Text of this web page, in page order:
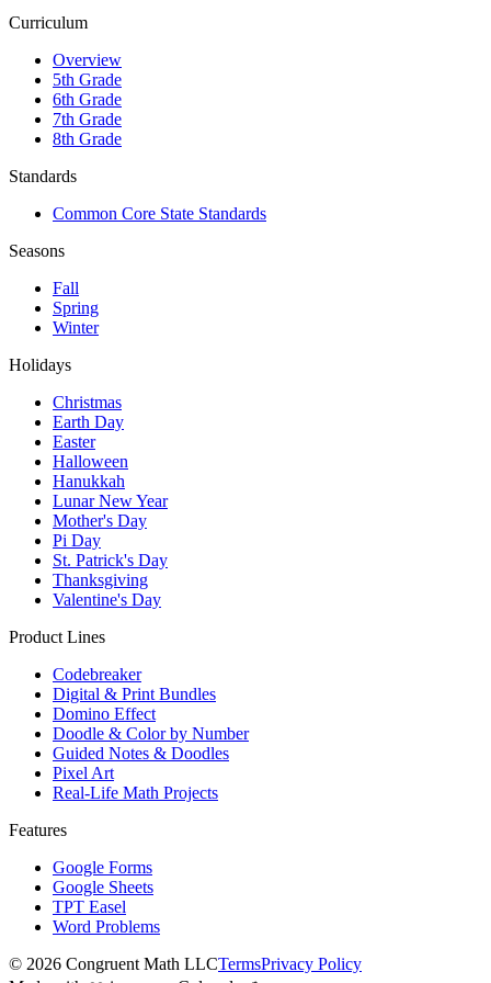
Curriculum
Overview
5th Grade
6th Grade
7th Grade
8th Grade
Standards
Common Core State Standards
Seasons
Fall
Spring
Winter
Holidays
Christmas
Earth Day
Easter
Halloween
Hanukkah
Lunar New Year
Mother's Day
Pi Day
St. Patrick's Day
Thanksgiving
Valentine's Day
Product Lines
Codebreaker
Digital & Print Bundles
Domino Effect
Doodle & Color by Number
Guided Notes & Doodles
Pixel Art
Real-Life Math Projects
Features
Google Forms
Google Sheets
TPT Easel
Word Problems
© 2026 Congruent Math LLCTermsPrivacy Policy